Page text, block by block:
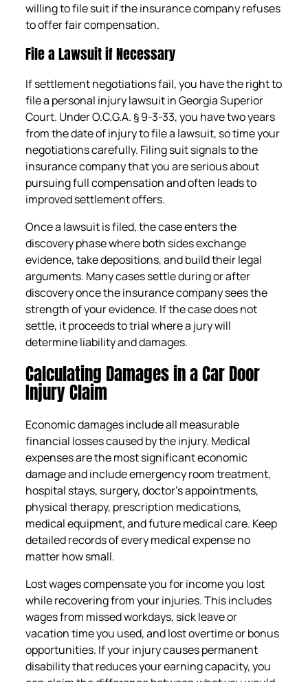
willing to file suit if the insurance company refuses
to offer fair compensation.
File a Lawsuit if Necessary
If settlement negotiations fail, you have the right to
file a personal injury lawsuit in Georgia Superior
Court. Under O.C.G.A. § 9-3-33, you have two years
from the date of injury to file a lawsuit, so time your
negotiations carefully. Filing suit signals to the
insurance company that you are serious about
pursuing full compensation and often leads to
improved settlement offers.
Once a lawsuit is filed, the case enters the
discovery phase where both sides exchange
evidence, take depositions, and build their legal
arguments. Many cases settle during or after
discovery once the insurance company sees the
strength of your evidence. If the case does not
settle, it proceeds to trial where a jury will
determine liability and damages.
Calculating Damages in a Car Door
Injury Claim
Economic damages include all measurable
financial losses caused by the injury. Medical
expenses are the most significant economic
damage and include emergency room treatment,
hospital stays, surgery, doctor’s appointments,
physical therapy, prescription medications,
medical equipment, and future medical care. Keep
detailed records of every medical expense no
matter how small.
Lost wages compensate you for income you lost
while recovering from your injuries. This includes
wages from missed workdays, sick leave or
vacation time you used, and lost overtime or bonus
opportunities. If your injury causes permanent
disability that reduces your earning capacity, you